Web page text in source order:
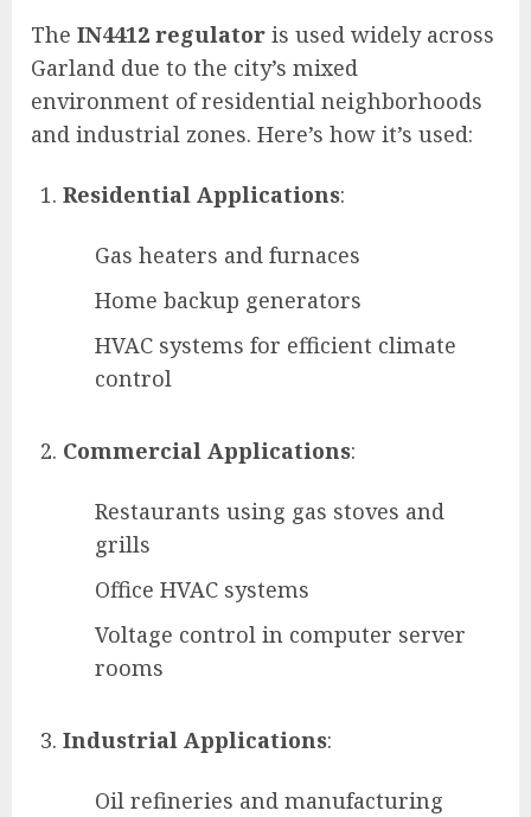
The IN4412 regulator is used widely across
Garland due to the city’s mixed
environment of residential neighborhoods
and industrial zones. Here’s how it’s used:
Residential Applications:
Gas heaters and furnaces
Home backup generators
HVAC systems for efficient climate
control
Commercial Applications:
Restaurants using gas stoves and
grills
Office HVAC systems
Voltage control in computer server
rooms
Industrial Applications:
Oil refineries and manufacturing